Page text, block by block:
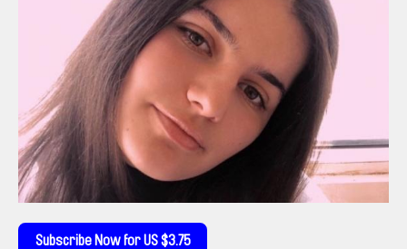
Subscribe Now for US $3.75